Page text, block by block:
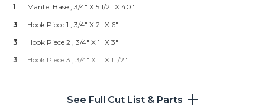
Random Orbit Sander (Tool
Shop Now
1
Mantel Base , 3/4" X 5 1/2" X 40"
3
Hook Piece 1 , 3/4" X 2" X 6"
3
Hook Piece 2 , 3/4" X 1" X 3"
3
Hook Piece 3 , 3/4" X 1" X 1 1/2"
See Full Cut List & Parts